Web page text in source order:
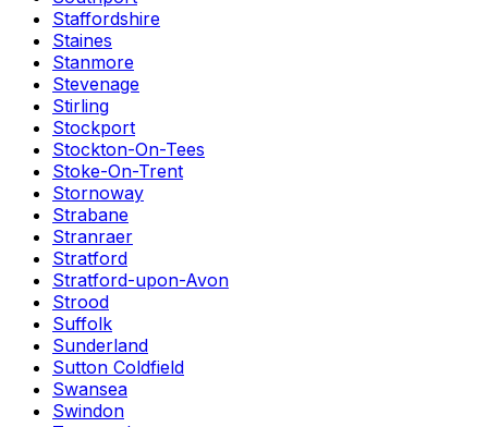
Staffordshire
Staines
Stanmore
Stevenage
Stirling
Stockport
Stockton-On-Tees
Stoke-On-Trent
Stornoway
Strabane
Stranraer
Stratford
Stratford-upon-Avon
Strood
Suffolk
Sunderland
Sutton Coldfield
Swansea
Swindon